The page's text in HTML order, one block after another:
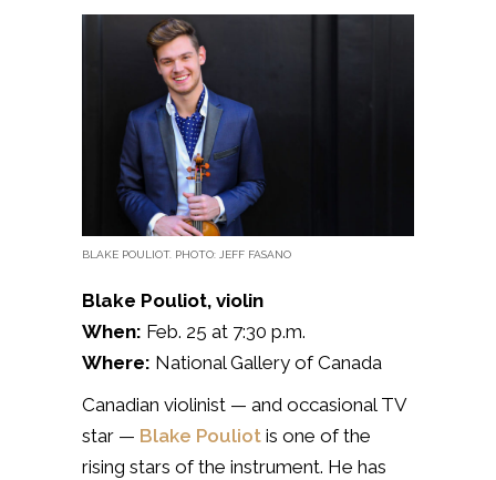
BLAKE POULIOT. PHOTO: JEFF FASANO
Blake Pouliot, violin
When: Feb. 25 at 7:30 p.m.
Where: National Gallery of Canada
Canadian violinist — and occasional TV
star — Blake Pouliot is one of the
rising stars of the instrument. He has